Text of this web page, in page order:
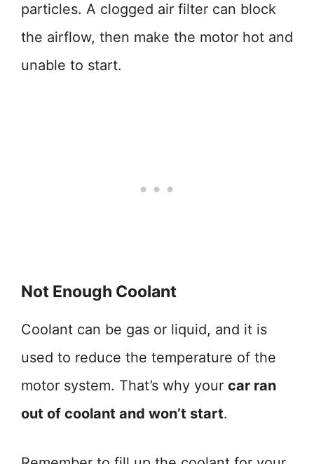
particles. A clogged air filter can block
the airflow, then make the motor hot and
unable to start.
Not Enough Coolant
Coolant can be gas or liquid, and it is
used to reduce the temperature of the
motor system. That’s why your car ran
out of coolant and won’t start.